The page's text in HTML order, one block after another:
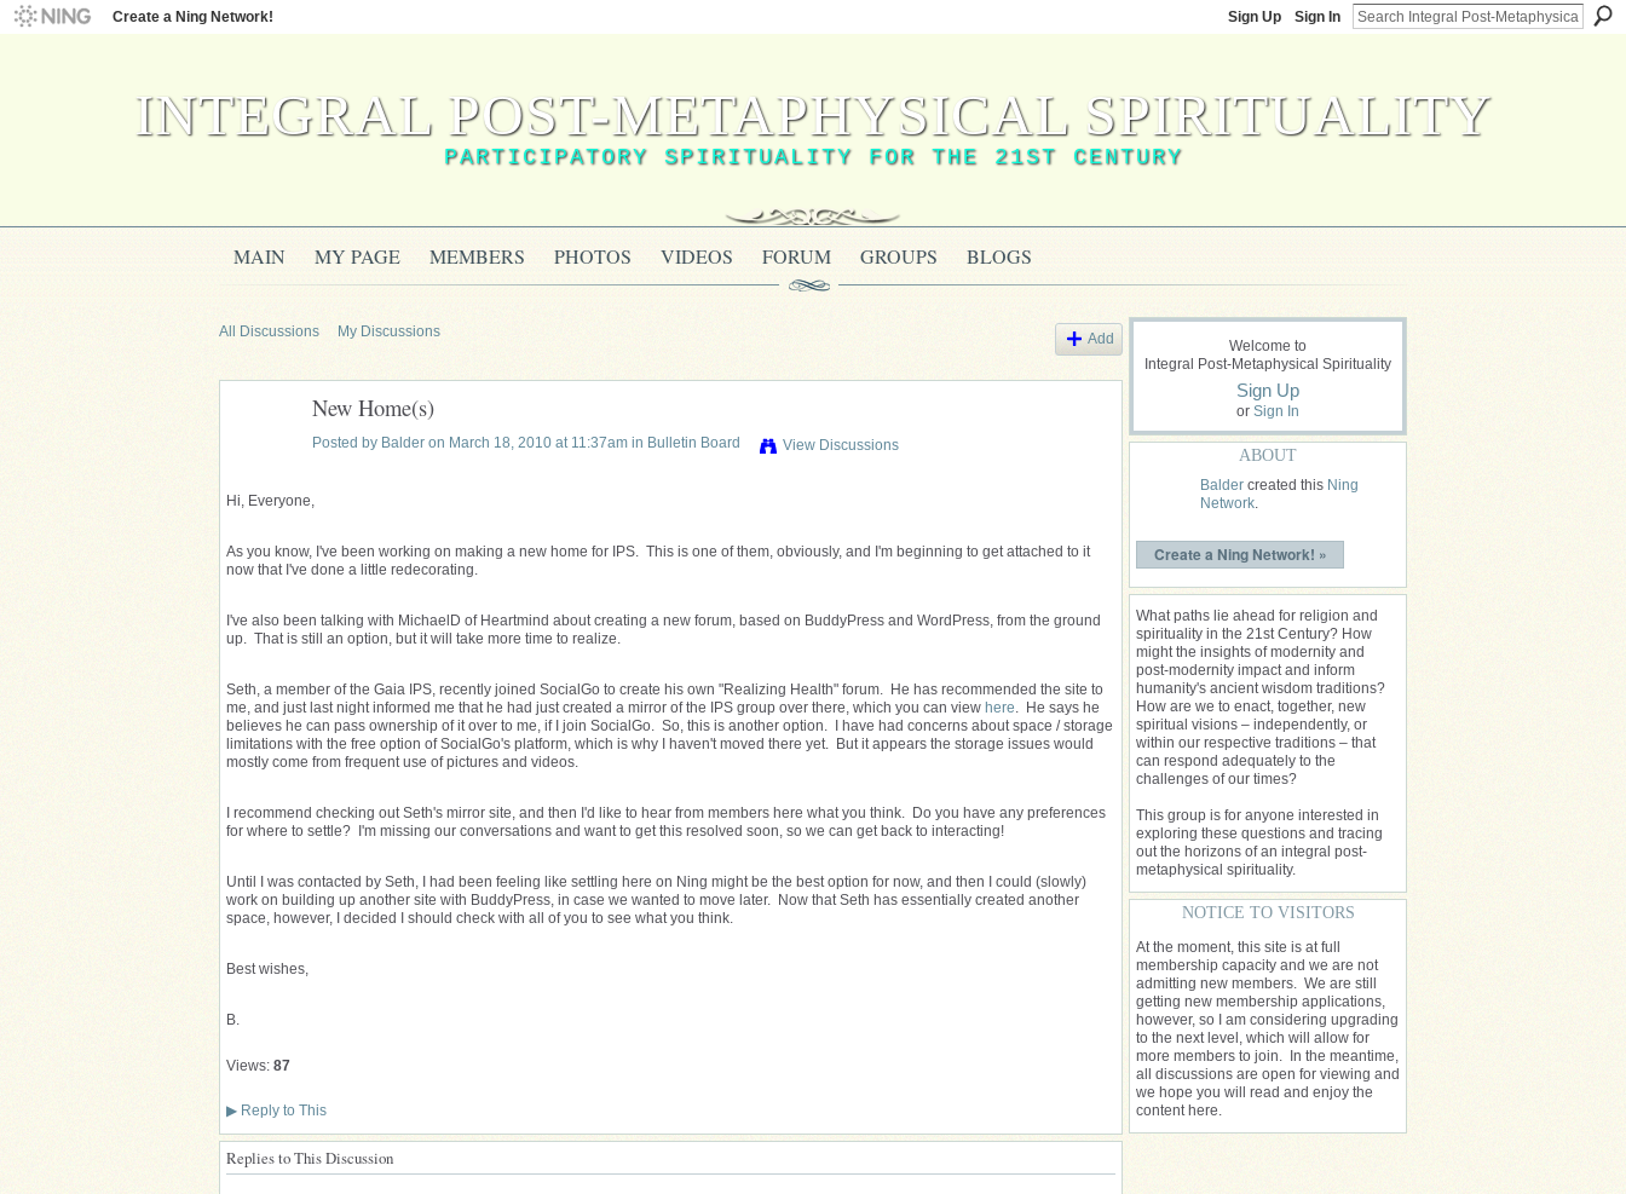
Create a Ning Network! Sign Up Sign In
INTEGRAL POST-METAPHYSICAL SPIRITUALITY
PARTICIPATORY SPIRITUALITY FOR THE 21ST CENTURY
MAIN MY PAGE MEMBERS PHOTOS VIDEOS FORUM GROUPS BLOGS
All Discussions My Discussions Add
New Home(s)
Posted by Balder on March 18, 2010 at 11:37am in Bulletin Board View Discussions
Hi, Everyone,
As you know, I've been working on making a new home for IPS. This is one of them, obviously, and I'm beginning to get attached to it
now that I've done a little redecorating.
I've also been talking with MichaelD of Heartmind about creating a new forum, based on BuddyPress and WordPress, from the ground
up. That is still an option, but it will take more time to realize.
Seth, a member of the Gaia IPS, recently joined SocialGo to create his own "Realizing Health" forum. He has recommended the site to
me, and just last night informed me that he had just created a mirror of the IPS group over there, which you can view here. He says he
believes he can pass ownership of it over to me, if I join SocialGo. So, this is another option. I have had concerns about space / storage
limitations with the free option of SocialGo's platform, which is why I haven't moved there yet. But it appears the storage issues would
mostly come from frequent use of pictures and videos.
I recommend checking out Seth's mirror site, and then I'd like to hear from members here what you think. Do you have any preferences
for where to settle? I'm missing our conversations and want to get this resolved soon, so we can get back to interacting!
Until I was contacted by Seth, I had been feeling like settling here on Ning might be the best option for now, and then I could (slowly)
work on building up another site with BuddyPress, in case we wanted to move later. Now that Seth has essentially created another
space, however, I decided I should check with all of you to see what you think.
Best wishes,
B.
Views: 87
▶ Reply to This
Replies to This Discussion
Welcome to
Integral Post-Metaphysical Spirituality
Sign Up
or Sign In
ABOUT
Balder created this Ning
Network.
Create a Ning Network! »
What paths lie ahead for religion and
spirituality in the 21st Century? How
might the insights of modernity and
post-modernity impact and inform
humanity's ancient wisdom traditions?
How are we to enact, together, new
spiritual visions – independently, or
within our respective traditions – that
can respond adequately to the
challenges of our times?
This group is for anyone interested in
exploring these questions and tracing
out the horizons of an integral post-
metaphysical spirituality.
NOTICE TO VISITORS
At the moment, this site is at full
membership capacity and we are not
admitting new members. We are still
getting new membership applications,
however, so I am considering upgrading
to the next level, which will allow for
more members to join. In the meantime,
all discussions are open for viewing and
we hope you will read and enjoy the
content here.